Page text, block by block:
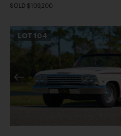
SOLD $109,200
LOT 104